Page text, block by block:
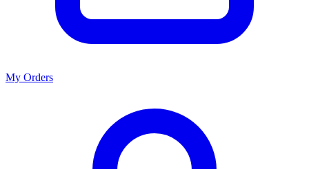
My Orders